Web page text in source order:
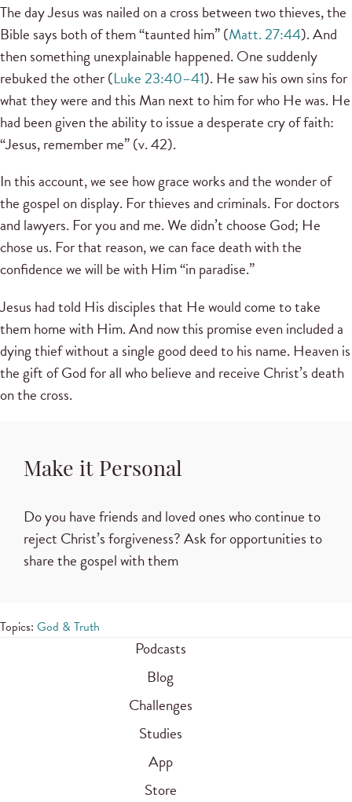
The day Jesus was nailed on a cross between two thieves, the
Bible says both of them “taunted him” (Matt. 27:44). And
then something unexplainable happened. One suddenly
rebuked the other (Luke 23:40–41). He saw his own sins for
what they were and this Man next to him for who He was. He
had been given the ability to issue a desperate cry of faith:
“Jesus, remember me” (v. 42).
In this account, we see how grace works and the wonder of
the gospel on display. For thieves and criminals. For doctors
and lawyers. For you and me. We didn’t choose God; He
chose us. For that reason, we can face death with the
confidence we will be with Him “in paradise.”
Jesus had told His disciples that He would come to take
them home with Him. And now this promise even included a
dying thief without a single good deed to his name. Heaven is
the gift of God for all who believe and receive Christ’s death
on the cross.
Make it Personal
Do you have friends and loved ones who continue to
reject Christ’s forgiveness? Ask for opportunities to
share the gospel with them
Topics: God & Truth
Podcasts
Blog
Challenges
Studies
App
Store